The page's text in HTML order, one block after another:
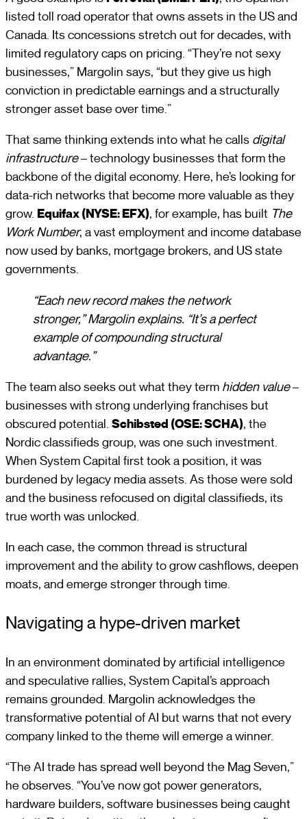
listed toll road operator that owns assets in the US and
Canada. Its concessions stretch out for decades, with
limited regulatory caps on pricing. “They’re not sexy
businesses,” Margolin says, “but they give us high
conviction in predictable earnings and a structurally
stronger asset base over time.”
That same thinking extends into what he calls digital
infrastructure– technology businesses that form the
backbone of the digital economy. Here, he’s looking for
data-rich networks that become more valuable as they
grow. Equifax (NYSE: EFX), for example, has built The
Work Number, a vast employment and income database
now used by banks, mortgage brokers, and US state
governments.
“Each new record makes the network
stronger,” Margolin explains. “It’s a perfect
example of compounding structural
advantage.”
The team also seeks out what they term hidden value–
businesses with strong underlying franchises but
obscured potential. Schibsted (OSE: SCHA), the
Nordic classifieds group, was one such investment.
When System Capital first took a position, it was
burdened by legacy media assets. As those were sold
and the business refocused on digital classifieds, its
true worth was unlocked.
In each case, the common thread is structural
improvement and the ability to grow cashflows, deepen
moats, and emerge stronger through time.
Navigating a hype-driven market
In an environment dominated by artificial intelligence
and speculative rallies, System Capital’s approach
remains grounded. Margolin acknowledges the
transformative potential of AI but warns that not every
company linked to the theme will emerge a winner.
“The AI trade has spread well beyond the Mag Seven,”
he observes. “You’ve now got power generators,
hardware builders, software businesses being caught